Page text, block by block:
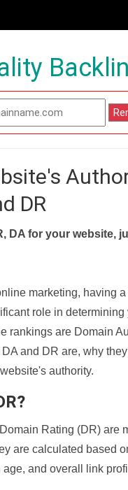
DR
DA for your website,
marketing, having
role in
rankings are Domain
and DR are, why
authority.
Rating (DR) are
are calculated based
and overall link